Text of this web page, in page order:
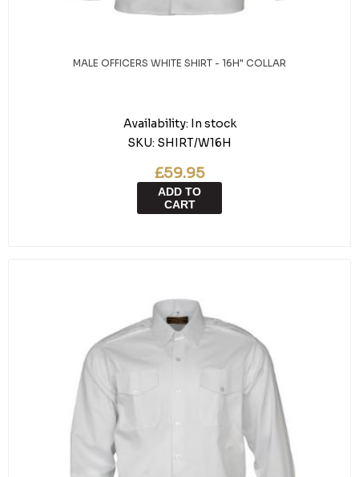
MALE OFFICERS WHITE SHIRT - 16H" COLLAR
Availability: In stock
SKU: SHIRT/W16H
£59.95
ADD TO
CART